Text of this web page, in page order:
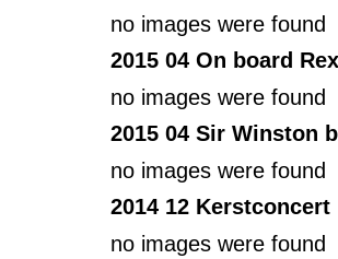
no images were found
2015 04 On board
no images were found
2015 04 Sir Winston
no images were found
2014 12
no images were found